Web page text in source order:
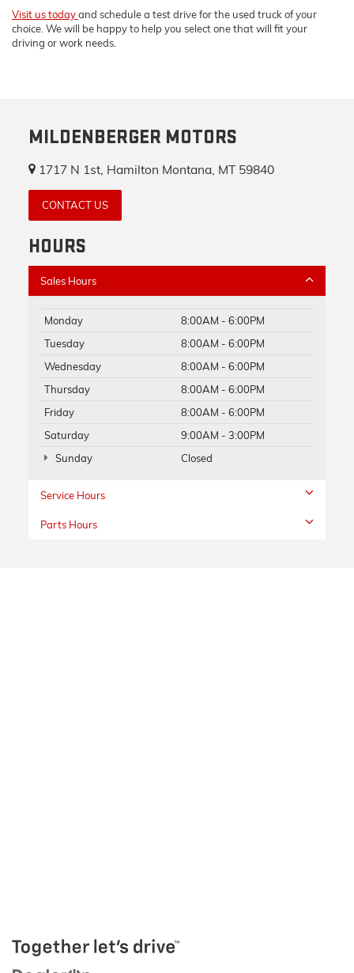
Visit us todayand schedule a test drive for the used truck of your
choice. We will be happy to help you select one that will fit your
driving or work needs.
MILDENBERGER MOTORS
1717 N 1st, Hamilton Montana, MT 59840
CONTACT US
HOURS
Sales Hours
Monday
8:00AM - 6:00PM
Tuesday
8:00AM - 6:00PM
Wednesday
8:00AM - 6:00PM
Thursday
8:00AM - 6:00PM
Friday
8:00AM - 6:00PM
Saturday
9:00AM - 3:00PM
Sunday
Closed
Service Hours
Parts Hours